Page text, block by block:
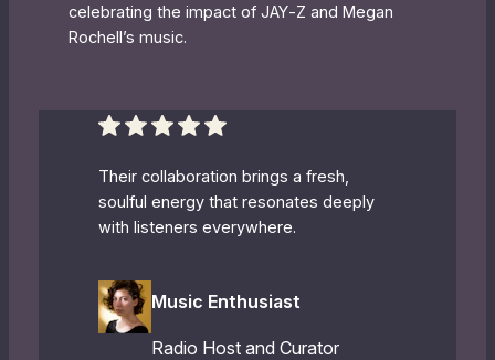
celebrating the impact of JAY‐Z and Megan
Rochell’s music.
Their collaboration brings a fresh,
soulful energy that resonates deeply
with listeners everywhere.
Music Enthusiast
Radio Host and Curator